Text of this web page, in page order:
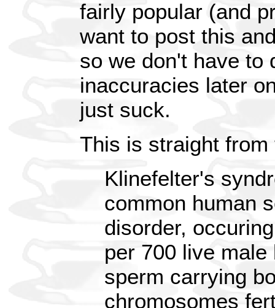
fairly popular (and
want to post this
so we don't have to
inaccuracies later
just suck.
This is straight
Klinefelter's
common human
disorder,
per 700 live
sperm carrying
chromosomes